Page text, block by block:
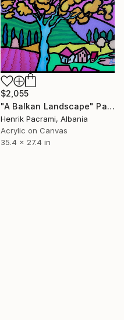
$2,055
"A Balkan Landscape" Painting
Henrik Pacrami, Albania
Acrylic on Canvas
35.4 x 27.4 in